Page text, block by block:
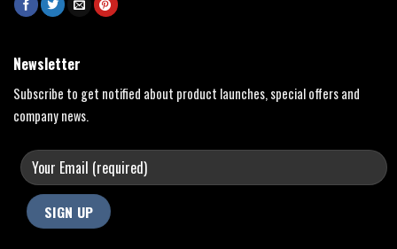
Newsletter
Subscribe to get notified about product launches, special offers and
company news.